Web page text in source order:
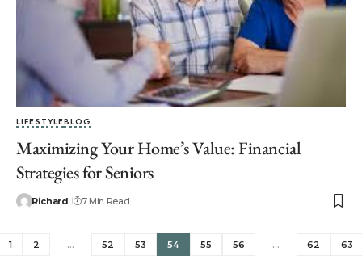
LIFESTYLEBLOG
Maximizing Your Home’s Value: Financial
Strategies for Seniors
Richard 7 Min Read
1 2 … 52 53 54 55 56 … 62 63